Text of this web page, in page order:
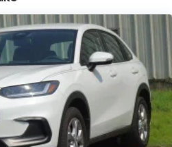
(CVT) (STD), TRAILERING
225/60R17 ALL-SEASON,
WHEEL, WRAPPED,
SHIFT KNOB, WRAPPED,
must-drive, must-own
Big 4, 628 South Gloster St,
policy, visit
includes full terms and
content, features, and
to change.)
(Terms and limitations
or dealer for details.)
Wireless Android Auto